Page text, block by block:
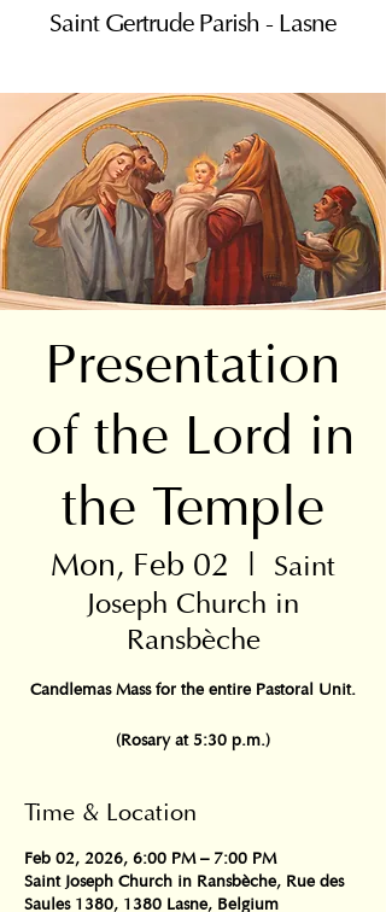
Saint Gertrude Parish - Lasne
Presentation
of the Lord in
the Temple
Mon, Feb 02
  |
Saint
Joseph Church in
Ransbèche
Candlemas Mass for the entire Pastoral Unit.
(Rosary at 5:30 p.m.)
Time & Location
Feb 02, 2026, 6:00 PM – 7:00 PM
Saint Joseph Church in Ransbèche, Rue des
Saules 1380, 1380 Lasne, Belgium